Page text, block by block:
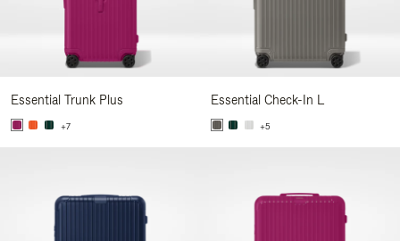
Essential Trunk Plus
+7
Essential Check-In L
+5